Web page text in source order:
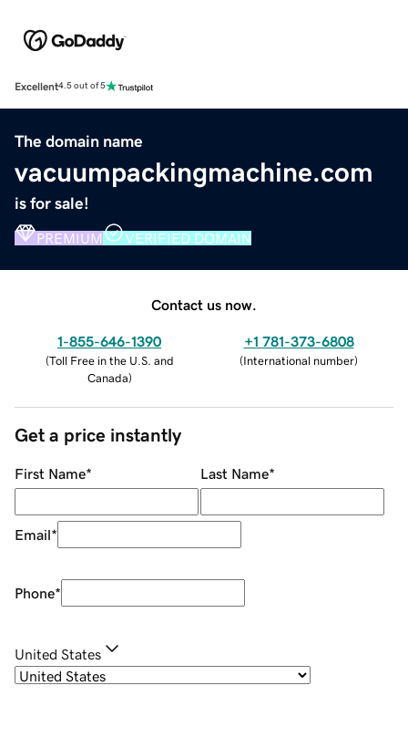
Excellent4.5 out of 5
The domain name
vacuumpackingmachine.com
is for sale!
PREMIUM VERIFIED DOMAIN
Contact us now.
1-855-646-1390
(Toll Free in the U.S. and
Canada)
+1 781-373-6808
(International number)
Get a price instantly
First Name* Last Name*
Email*
Phone*
United States